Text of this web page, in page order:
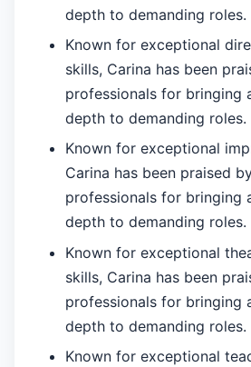
depth to demanding roles.
Known for exceptional
skills, Carina has been
professionals for bringing
depth to demanding roles.
Known for exceptional
Carina has been praised
professionals for bringing
depth to demanding roles.
Known for exceptional
skills, Carina has been
professionals for bringing
depth to demanding roles.
Known for exceptional